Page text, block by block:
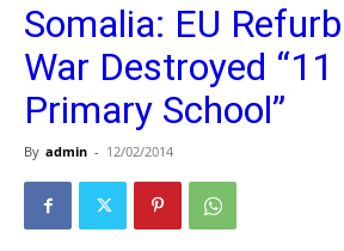
Somalia: EU
War Destroyed
Primary School”
By admin - 12/02/2014